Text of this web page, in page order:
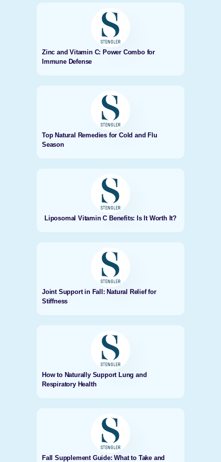
Zinc and Vitamin C: Power Combo for
Immune Defense
Top Natural Remedies for Cold and Flu
Season
Liposomal Vitamin C Benefits: Is It Worth It?
Joint Support in Fall: Natural Relief for
Stiffness
How to Naturally Support Lung and
Respiratory Health
Fall Supplement Guide: What to Take and